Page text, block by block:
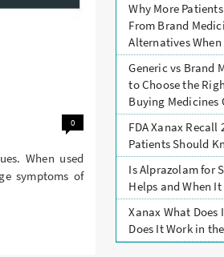
0
When used
symptoms of
Why More
From Brand
Alternatives
Generic vs Brand
to Choose the
Buying Medicines
FDA Xanax Recall
Patients Should
Is Alprazolam for
Helps and When It
Xanax What Does
Does It Work in